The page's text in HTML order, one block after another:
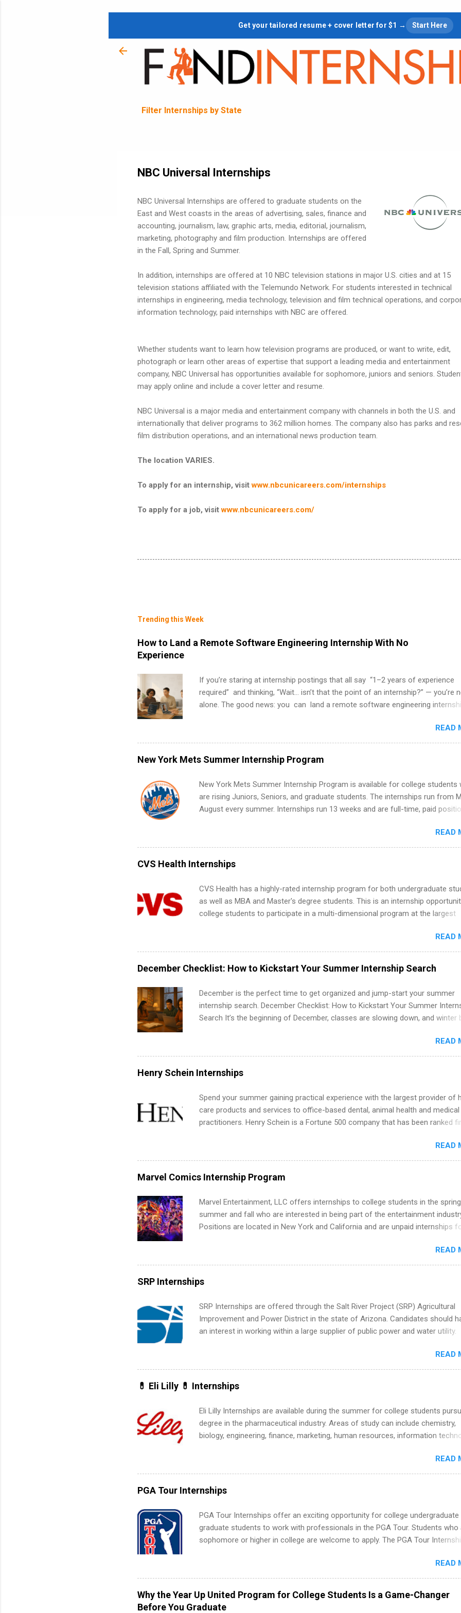
Skip to main content
Get your tailored resume + cover letter for $1 → Start Here
Filter Internships by State
NBC Universal Internships
NBC Universal Internships are offered to graduate students on the
East and West coasts in the areas of advertising, sales, finance and
accounting, journalism, law, graphic arts, media, editorial, journalism,
marketing, photography and film production. Internships are offered
in the Fall, Spring and Summer.
In addition, internships are offered at 10 NBC television stations in major U.S. cities and at 15
television stations affiliated with the Telemundo Network. For students interested in technical
internships in engineering, media technology, television and film technical operations, and
information technology, paid internships with NBC are offered.
Whether students want to learn how television programs are produced, or want to write, edit,
photograph or learn other areas of expertise that support a leading media and entertainment
company, NBC Universal has opportunities available for sophomore, juniors and seniors.
may apply online and include a cover letter and resume.
NBC Universal is a major media and entertainment company with channels in both the U.S. and
internationally that deliver programs to 362 million homes. The company also has parks and
film distribution operations, and an international news production team.
The location VARIES.
To apply for an internship, visitwww.nbcunicareers.com/internships
To apply for a job, visitwww.nbcunicareers.com/
Trending this Week
How to Land a Remote Software Engineering Internship With No
Experience
If you’re staring at internship postings that all say “1–2 years of experience
required” and thinking, “Wait… isn’t that the point of an internship?” — you’re
alone. The good news: you can land a remote software engineering
can code, and apply strategically. This guide walks you through everything:
what to put on your resume when you’ve never had a tech job, to how to find
remote SWE internships and actually stand out. Why Remote Software
Internships Are So Valuable A remote software engineering internship can:
work from anywhere (home, dorm, another city). Open doors to full-time
future internships. Boost your confidence working on production-level code
teams. And because it’s remote, you’re not limited to companies ...
READ
New York Mets Summer Internship Program
New York Mets Summer Internship Program is available for college students
are rising Juniors, Seniors, and graduate students. The internships run from
August every summer. Internships run 13 weeks and are full-time, paid
Accounting, External Affairs and Community Outreach, Human Resources,
Metropolitan Hospitality, Procurement, Project Development, Tickets Sales &
Services. Part-time internships are offered in Corporate Partnerships,
Communications, and Media Relations.
READ
CVS Health Internships
CVS Health has a highly-rated internship program for both undergraduate
as well as MBA and Master's degree students. This is an internship
college students to participate in a multi-dimensional program at the largest
available. Internship programs include health-related internships for
healthcare operations, dietetics and nutrition, nursing, optometry, and nursing
students, as well as corporate internships for students interested in the areas
administration, analytics, marketing, finance, information technology, and law.
READ
December Checklist: How to Kickstart Your Summer Internship Search
December is the perfect time to get organized and jump-start your summer
internship search. December Checklist: How to Kickstart Your Summer
Search It’s the beginning of December, classes are slowing down, and winter
summer internship search . While many students are still in full holiday mode,
can quietly get ahead by planning, researching, and sending out strong
for summer internship roles. This guide from FindInternships.com is for
students and recent grads who want to use December and winter break wisely.
search , improve your resume and cover letter, network effectively, and avoid
common mistakes that cost you opportunities. Why December Is the Ideal
Start Your Summer Internship Search You don’t have to wait until spring to
READ
Henry Schein Internships
Spend your summer gaining practical experience with the largest provider of
care products and services to office-based dental, animal health and medical
practitioners. Henry Schein is a Fortune 500 company that has been ranked
working toward a degree in the medical field or in other areas may apply for
internships throughout the U.S., Canada, UK, Germany, Ireland, Austria, Brazil
more. Positions vary but can include accounting and finance, health and
human resources, IT and software development, business, sales, marketing
READ
Marvel Comics Internship Program
Marvel Entertainment, LLC offers internships to college students in the
summer and fall who are interested in being part of the entertainment
Positions are located in New York and California and are unpaid internships
including art, editorial, digital media, production, creative services, brand
management, business development, sales, publishing, legal, accounting,
READ
SRP Internships
SRP Internships are offered through the Salt River Project (SRP) Agricultural
Improvement and Power District in the state of Arizona. Candidates should
an interest in working within a large supplier of public power and water utility.
area for which they want to intern. Some internship positions may have
requirements regarding skill level and experience relating to the internship.
internships may be available, as well as Spring and Fall.
READ
💊 Eli Lilly 💊 Internships
Eli Lilly Internships are available during the summer for college students
degree in the pharmaceutical industry. Areas of study can include chemistry,
biology, engineering, finance, marketing, human resources, information
12 weeks in duration and are paid internships. Students who live outside the
internship area may also receive a stipend for housing and transportation. Eli
recruits students for internships through campus visits in the Fall and Spring.
addition,the company works with a number of career-specific professional
Association of Black Accountants, and other professional organizations to
identify outstanding students for internships.
READ
PGA Tour Internships
PGA Tour Internships offer an exciting opportunity for college undergraduate
graduate students to work with professionals in the PGA Tour. Students who
sophomore or higher in college are welcome to apply. The PGA Tour
and a chance to learn how the PGA Tour operates. Interns will work within a
professional, corporate environment and learn from experienced,
leaders. During their internship, interns will also be able to participate in charity
activities, networking events and golf outings!
READ
Why the Year Up United Program for College Students Is a Game-Changer
Before You Graduate